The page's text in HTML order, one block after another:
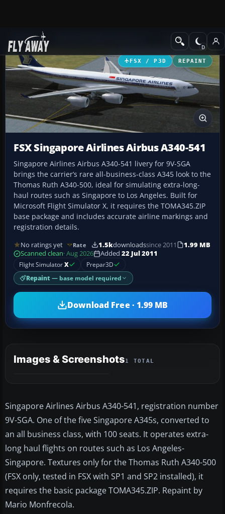
Add-ons Civil Aircraft
FSX / P3D REPAINT
FSX Singapore Airlines Airbus A340-541
Singapore Airlines Airbus A340-541 livery for 9V-SGA
brings the carrier’s rare all-business-class A345 look to the
Thomas Ruth A340-500, ideal for simulating extra-long-
haul routes such as Singapore to Los Angeles. Built for
Microsoft Flight Simulator X, it requires the TOMA345.ZIP
base package and includes accurate airline markings and
registration details.
No ratings yet Rate 1.5kdownloadssince 2011
1.99 MB
Scanned clean· Aug 2026 Added 22 Jul 2011
Flight SimulatorX Prepar3D
Repaint — base model required
Download Free · 1.99 MB
Images & Screenshots1 TOTAL
Singapore Airlines Airbus A340-541, registration number
9V-SGA. One of the five Singapore A345s, converted to
an all business class, with 100 seats. It operates extra-
long haul flights on routes such as Los Angeles-
Singapore. Textures only for the Thomas Ruth A340-500
(FSX only, tested in FSX with SP1 and SP2 installed), it
requires the basic package TOMA345.ZIP. Repaint by
Mario Monfrecola.